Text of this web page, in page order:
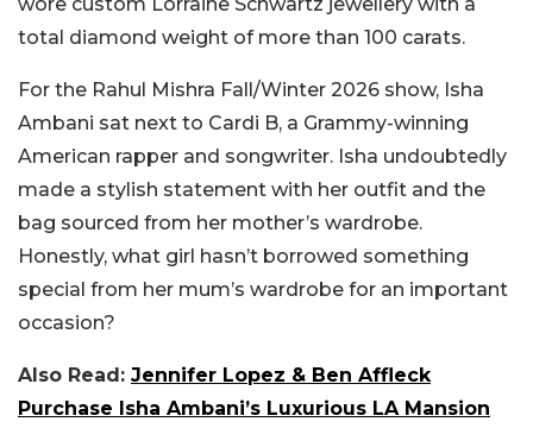
total diamond weight of more than 100 carats.
For the Rahul Mishra Fall/Winter 2026 show, Isha
Ambani sat next to Cardi B, a Grammy-winning
American rapper and songwriter. Isha undoubtedly
made a stylish statement with her outfit and the
bag sourced from her mother’s wardrobe.
Honestly, what girl hasn’t borrowed something
special from her mum’s wardrobe for an important
occasion?
Also Read: Jennifer Lopez & Ben Affleck
Purchase Isha Ambani’s Luxurious LA Mansion